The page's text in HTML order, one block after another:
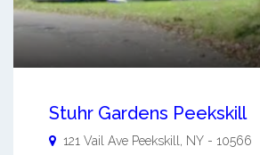
Stuhr Gardens Peekskill
121 Vail Ave Peekskill NY - 10566